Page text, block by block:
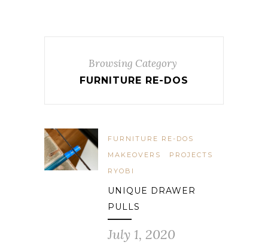
Browsing Category
FURNITURE RE-DOS
FURNITURE RE-DOS
MAKEOVERS
PROJECTS
RYOBI
UNIQUE DRAWER
PULLS
July 1, 2020